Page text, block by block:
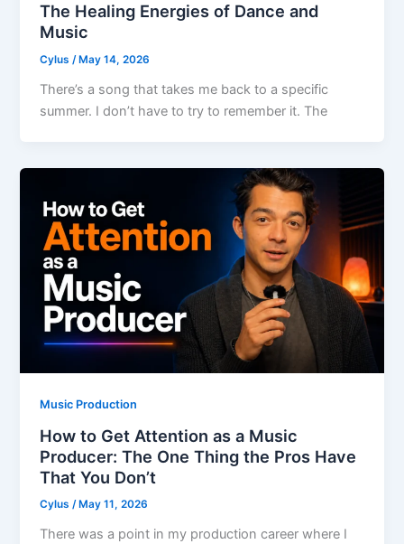
The Healing Energies of Dance and
Music
Cylus/ May 14, 2026
There’s a song that takes me back to a specific
summer. I don’t have to try to remember it. The
Music Production
How to Get Attention as a Music
Producer: The One Thing the Pros Have
That You Don’t
Cylus/ May 11, 2026
There was a point in my production career where I